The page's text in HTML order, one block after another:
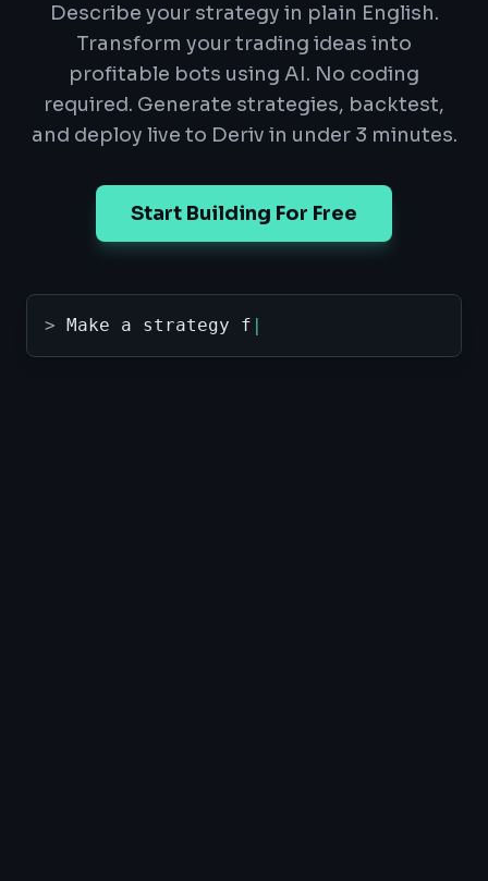
Describe your strategy in plain English.
Transform your trading ideas into
profitable bots using AI. No coding
required. Generate strategies, backtest,
and deploy live to Deriv in under 3 minutes.
Start Building For Free
> Make a strategy for digit o